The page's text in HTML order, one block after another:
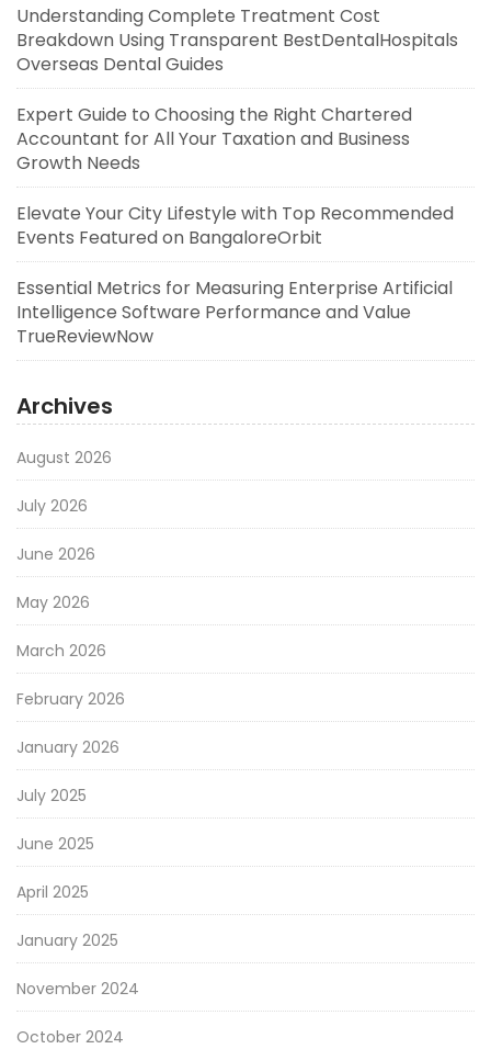
Understanding Complete Treatment Cost
Breakdown Using Transparent BestDentalHospitals
Overseas Dental Guides
Expert Guide to Choosing the Right Chartered
Accountant for All Your Taxation and Business
Growth Needs
Elevate Your City Lifestyle with Top Recommended
Events Featured on BangaloreOrbit
Essential Metrics for Measuring Enterprise Artificial
Intelligence Software Performance and Value
TrueReviewNow
Archives
August 2026
July 2026
June 2026
May 2026
March 2026
February 2026
January 2026
July 2025
June 2025
April 2025
January 2025
November 2024
October 2024